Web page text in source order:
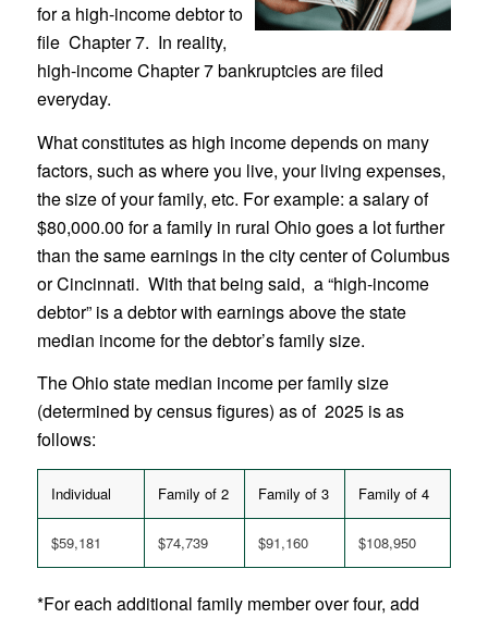
for a high-income debtor to
file Chapter 7. In reality,
high-income Chapter 7 bankruptcies are filed
everyday.
What constitutes as high income depends on many
factors, such as where you live, your living expenses,
the size of your family, etc. For example: a salary of
$80,000.00 for a family in rural Ohio goes a lot further
than the same earnings in the city center of Columbus
or Cincinnati. With that being said, a “high-income
debtor” is a debtor with earnings above the state
median income for the debtor’s family size.
The Ohio state median income per family size
(determined by census figures) as of 2025 is as
follows:
Individual Family of 2 Family of 3 Family of 4
$59,181 $74,739 $91,160 $108,950
*For each additional family member over four, add